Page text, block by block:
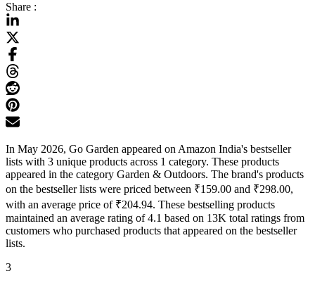
Share :
In May 2026, Go Garden appeared on Amazon India's bestseller
lists with 3 unique products across 1 category. These products
appeared in the category Garden & Outdoors. The brand's products
on the bestseller lists were priced between ₹159.00 and ₹298.00,
with an average price of ₹204.94. These bestselling products
maintained an average rating of 4.1 based on 13K total ratings from
customers who purchased products that appeared on the bestseller
lists.
3